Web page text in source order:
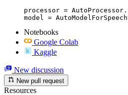
processor =
model =
Notebooks
Google Colab
Kaggle
New discussion
New pull request
Resources